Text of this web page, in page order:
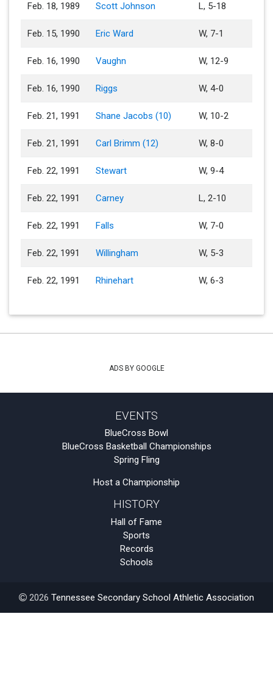
Feb. 18, 1989 Scott Johnson L, 5-18
Feb. 15, 1990 Eric Ward W, 7-1
Feb. 16, 1990 Vaughn W, 12-9
Feb. 16, 1990 Riggs W, 4-0
Feb. 21, 1991 Shane Jacobs (10) W, 10-2
Feb. 21, 1991 Carl Brimm (12) W, 8-0
Feb. 22, 1991 Stewart W, 9-4
Feb. 22, 1991 Carney L, 2-10
Feb. 22, 1991 Falls W, 7-0
Feb. 22, 1991 Willingham W, 5-3
Feb. 22, 1991 Rhinehart W, 6-3
ADS BY GOOGLE
EVENTS
BlueCross Bowl
BlueCross Basketball Championships
Spring Fling
Host a Championship
HISTORY
Hall of Fame
Sports
Records
Schools
2026 Tennessee Secondary School Athletic Association